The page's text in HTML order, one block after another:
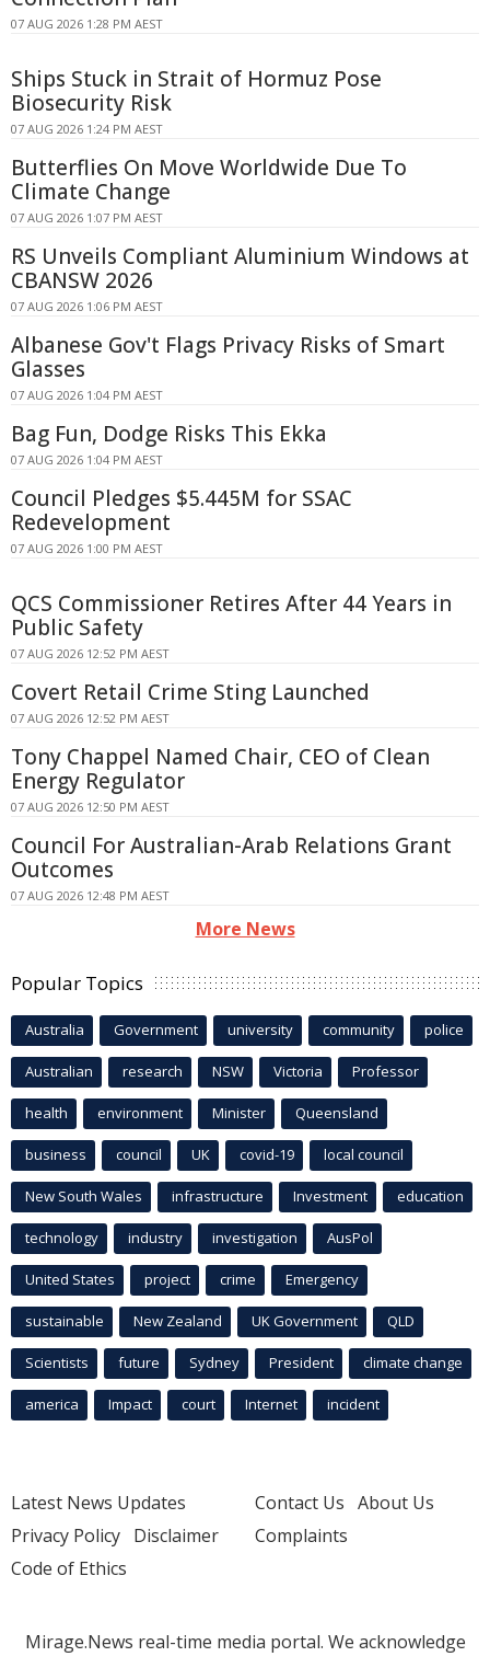
07 AUG 2026 1:28 PM AEST
Ships Stuck in Strait of Hormuz Pose
Biosecurity Risk
07 AUG 2026 1:24 PM AEST
Butterflies On Move Worldwide Due To
Climate Change
07 AUG 2026 1:07 PM AEST
RS Unveils Compliant Aluminium Windows at
CBANSW 2026
07 AUG 2026 1:06 PM AEST
Albanese Gov't Flags Privacy Risks of Smart
Glasses
07 AUG 2026 1:04 PM AEST
Bag Fun, Dodge Risks This Ekka
07 AUG 2026 1:04 PM AEST
Council Pledges $5.445M for SSAC
Redevelopment
07 AUG 2026 1:00 PM AEST
QCS Commissioner Retires After 44 Years in
Public Safety
07 AUG 2026 12:52 PM AEST
Covert Retail Crime Sting Launched
07 AUG 2026 12:52 PM AEST
Tony Chappel Named Chair, CEO of Clean
Energy Regulator
07 AUG 2026 12:50 PM AEST
Council For Australian-Arab Relations Grant
Outcomes
07 AUG 2026 12:48 PM AEST
More News
Popular Topics
Australia Government university community police
Australian research NSW Victoria Professor
health environment Minister Queensland
business council UK covid-19 local council
New South Wales infrastructure Investment education
technology industry investigation AusPol
United States project crime Emergency
sustainable New Zealand UK Government QLD
Scientists future Sydney President climate change
america Impact court Internet incident
Latest News Updates
Privacy Policy Disclaimer
Code of Ethics
Contact Us About Us
Complaints
Mirage.News real-time media portal. We acknowledge